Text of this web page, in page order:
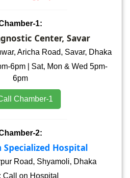
1:
Center, Savar
Aricha Road, Savar, Dhaka
6pm | Sat, Mon & Wed 5pm-
6pm
Chamber-1
2:
Specialized Hospital
Road, Shyamoli, Dhaka
Call on Hospital